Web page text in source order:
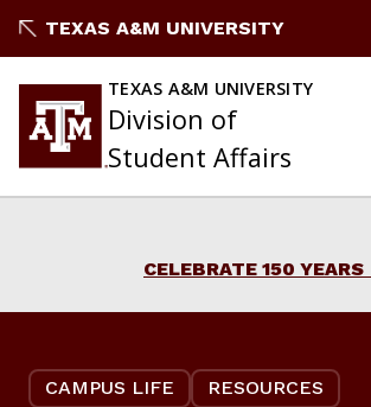
to
TEXAS A&M UNIVERSITY
TEXAS A&M UNIVERSITY
Division of
Student Affairs
CELEBRATE 150 YEARS
CAMPUS LIFE RESOURCES